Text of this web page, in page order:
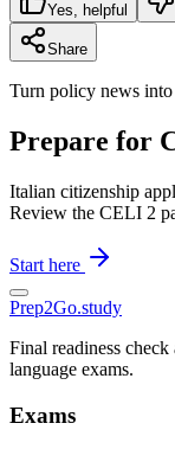
Yes, helpful
Share
Turn policy news into
Prepare for
Italian citizenship
Review the CELI 2
Start here
Prep2Go.study
Final readiness
language exams.
Exams